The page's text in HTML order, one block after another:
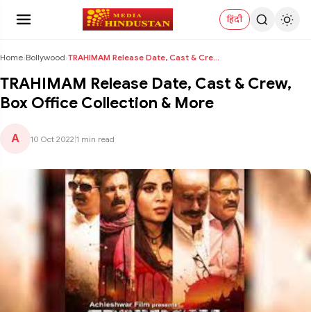
हिंदी
Home›Bollywood› TRAHIMAM Release Date, Cast & Crew, Box Office Col...
TRAHIMAM Release Date, Cast & Crew,
Box Office Collection & More
A 10 Oct 2022 1 min read